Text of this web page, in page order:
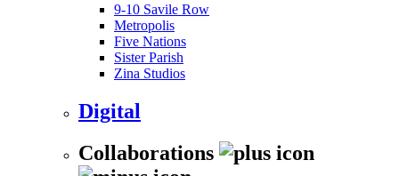
9-10 Savile Row
Metropolis
Five Nations
Sister Parish
Zina Studios
Digital
Collaborations